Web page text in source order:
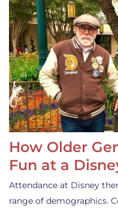
How Older
Fun at a
Attendance at Disney
range of demographics.